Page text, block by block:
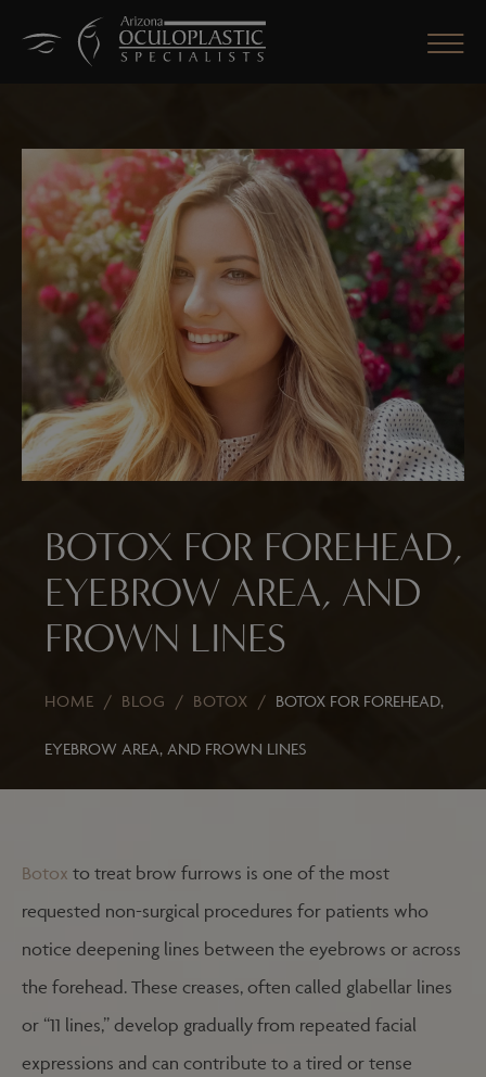
CLOSE
BOTOX FOR FOREHEAD,
EYEBROW AREA, AND
FROWN LINES
HOME / BLOG / BOTOX / BOTOX FOR FOREHEAD,
EYEBROW AREA, AND FROWN LINES
Botox to treat brow furrows is one of the most
requested non-surgical procedures for patients who
notice deepening lines between the eyebrows or across
the forehead. These creases, often called glabellar lines
or “11 lines,” develop gradually from repeated facial
expressions and can contribute to a tired or tense